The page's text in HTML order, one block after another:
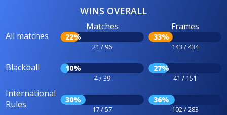
WINS OVERALL
All matches
Matches
22%
21 / 96
Frames
33%
143 / 434
Blackball 10%
4 / 39
27%
41 / 151
International
Rules
30%
17 / 57
36%
102 / 283